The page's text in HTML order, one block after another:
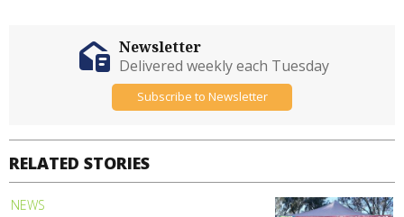
RELATED STORIES
NEWS
Newsletter
Delivered weekly each Tuesday
Subscribe to Newsletter